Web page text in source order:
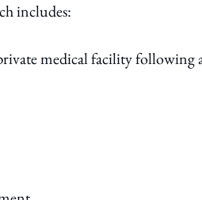
includes:
medical facility following